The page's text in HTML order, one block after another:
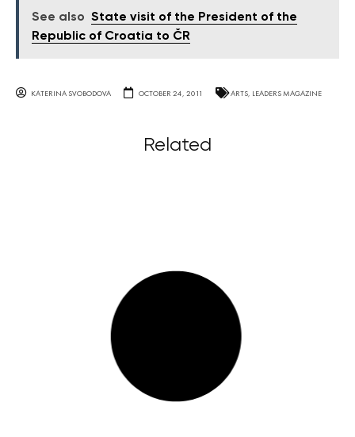
See also State visit of the President of the
Republic of Croatia to ČR
KATERINA SVOBODOVA OCTOBER 24, 2011 ARTS, LEADERS MAGAZINE
Related